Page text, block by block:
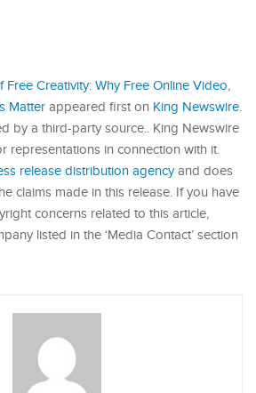
Free Creativity: Why Free Online Video,
Matter appeared first on King Newswire.
by a third-party source.. King Newswire
representations in connection with it.
release distribution agencyand does
claims made in this release. If you have
concerns related to this article,
listed in the ‘Media Contact’ section